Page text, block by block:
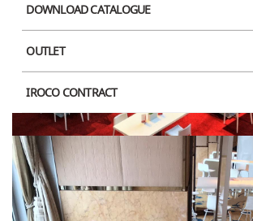
DOWNLOAD CATALOGUE
OUTLET
IROCO CONTRACT